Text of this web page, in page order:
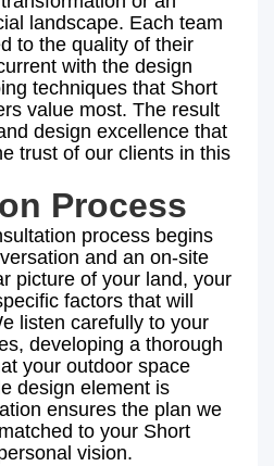
landscape. Each team
to the quality of their
with the design
techniques that Short
value most. The result
design excellence that
trust of our clients in this
Process
process begins
and an on-site
picture of your land, your
factors that will
listen carefully to your
developing a thorough
your outdoor space
design element is
ensures the plan we
to your Short
vision.